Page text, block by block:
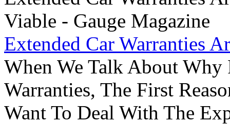
Extended Car Warranties
When We Talk About Why
Warranties, The First
Want To Deal With The